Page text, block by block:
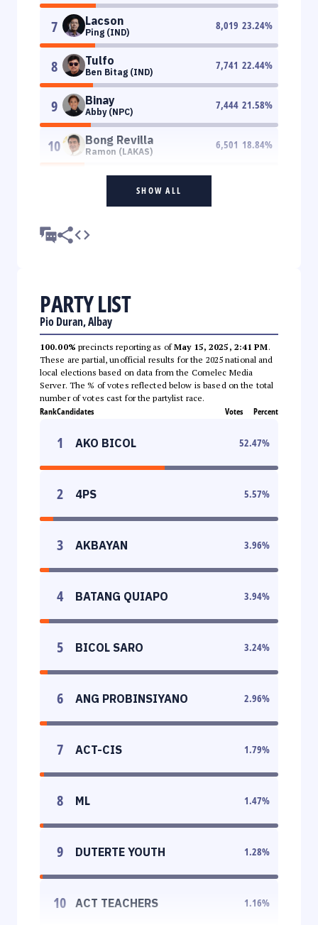
7 Lacson
Ping (IND)
8,019 23.24%
8 Tulfo
Ben Bitag (IND)
7,741 22.44%
9 Binay
Abby (NPC)
7,444 21.58%
10 Bong Revilla
Ramon (LAKAS)
6,501 18.84%
SHOW ALL
PARTY LIST
Pio Duran, Albay
100.00% precincts reporting as ofMay 15, 2025, 2:41 PM.
These are partial, unofficial results for the 2025 national and
local elections based on data from the Comelec Media
Server. The % of votes reflected below is based on the total
number of votes cast for the partylist race.
RankCandidates Votes Percent
1 AKO BICOL 52.47%
2 4PS 5.57%
3 AKBAYAN 3.96%
4 BATANG QUIAPO 3.94%
5 BICOL SARO 3.24%
6 ANG PROBINSIYANO 2.96%
7 ACT-CIS 1.79%
8 ML 1.47%
9 DUTERTE YOUTH 1.28%
10 ACT TEACHERS 1.16%